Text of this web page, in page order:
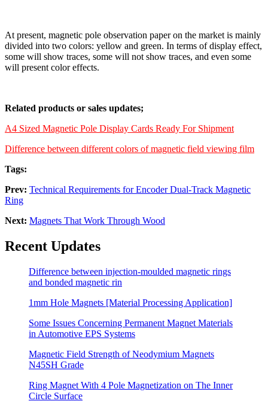
At present, magnetic pole observation paper on the market is mainly
divided into two colors: yellow and green. In terms of display effect,
some will show traces, some will not show traces, and even some
will present color effects.
Related products or sales updates;
A4 Sized Magnetic Pole Display Cards Ready For Shipment
Difference between different colors of magnetic field viewing film
Tags:
Prev: Technical Requirements for Encoder Dual-Track Magnetic
Ring
Next: Magnets That Work Through Wood
Recent Updates
Difference between injection-moulded magnetic rings
and bonded magnetic rin
1mm Hole Magnets [Material Processing Application]
Some Issues Concerning Permanent Magnet Materials
in Automotive EPS Systems
Magnetic Field Strength of Neodymium Magnets
N45SH Grade
Ring Magnet With 4 Pole Magnetization on The Inner
Circle Surface